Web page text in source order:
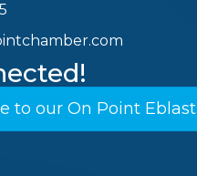
to our On Point Eblast